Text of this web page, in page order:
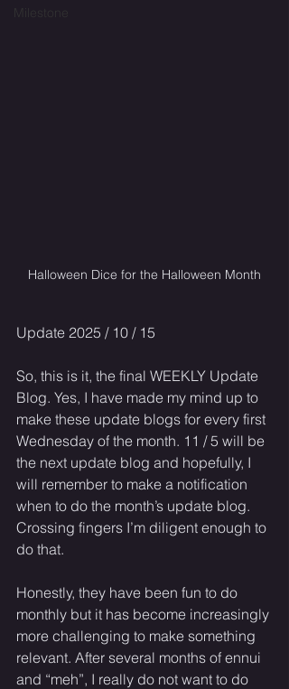
Milestone
Halloween Dice for the Halloween Month
Update 2025 / 10 / 15
So, this is it, the final WEEKLY Update
Blog. Yes, I have made my mind up to
make these update blogs for every first
Wednesday of the month. 11 / 5 will be
the next update blog and hopefully, I
will remember to make a notification
when to do the month’s update blog.
Crossing fingers I’m diligent enough to
do that.
Honestly, they have been fun to do
monthly but it has become increasingly
more challenging to make something
relevant. After several months of ennui
and “meh”, I really do not want to do